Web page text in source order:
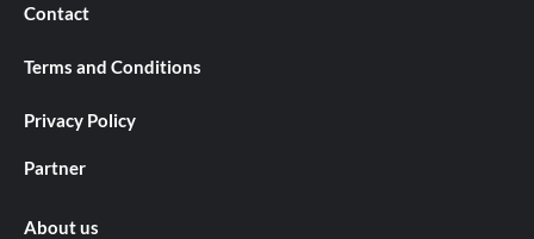
Contact
Terms and Conditions
Privacy Policy
Partner
About us